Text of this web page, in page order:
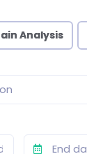
Analysis